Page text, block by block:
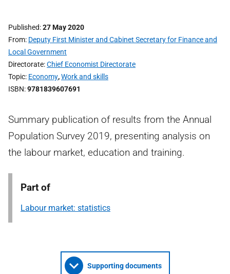
Published 27 May 2020
From Deputy First Minister and Cabinet Secretary for Finance and
Local Government
Directorate Chief Economist Directorate
Topic Economy,Work and skills
ISBN 9781839607691
Summary publication of results from the Annual
Population Survey 2019, presenting analysis on
the labour market, education and training.
Part of
Labour market: statistics
Supporting documents